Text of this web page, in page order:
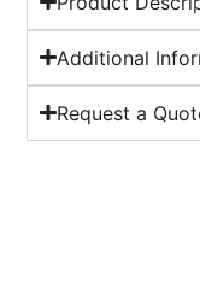
Additional
Request a